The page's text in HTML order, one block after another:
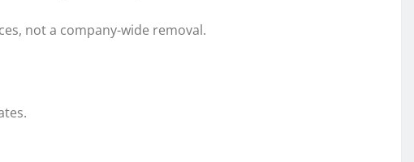
not a company-wide removal.